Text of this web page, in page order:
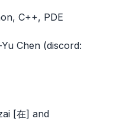
C++, PDE
Chen (discord:
[在] and